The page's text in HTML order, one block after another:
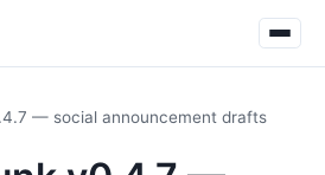
— social announcement drafts